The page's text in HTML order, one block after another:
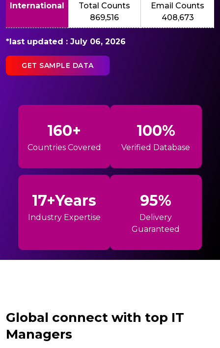
International
Total Counts
869,516
Email Counts
408,673
*last updated : July 06, 2026
GET SAMPLE DATA
160+
Countries Covered
100%
Verified Database
17+Years
Industry Expertise
95%
Delivery
Guaranteed
Global connect with top IT
Managers